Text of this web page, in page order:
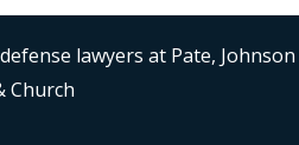
lawyers at Pate, Johnson
Church